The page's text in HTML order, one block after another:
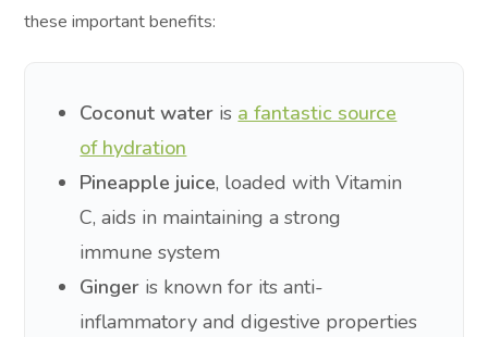
these important benefits:
Coconut water is a fantastic source
of hydration
Pineapple juice, loaded with Vitamin
C, aids in maintaining a strong
immune system
Ginger is known for its anti-
inflammatory and digestive properties